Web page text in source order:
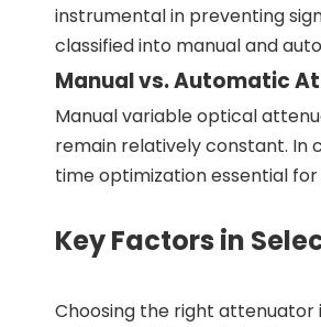
instrumental in preventing
classified into manual and
Manual vs. Automatic
Manual variable optical
remain relatively constant. In
time optimization essential
Key Factors in
Choosing the right attenuator